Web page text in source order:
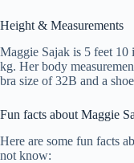
Height & Measurements
Maggie Sajak is 5 feet 10
kg. Her body
bra size of 32B and a
Fun facts about Maggie
Here are some fun facts
not know: